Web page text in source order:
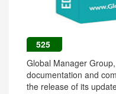
525
Global Manager
documentation and
the release of its